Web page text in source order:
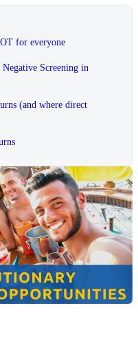
for everyone
Screening in
(and where direct